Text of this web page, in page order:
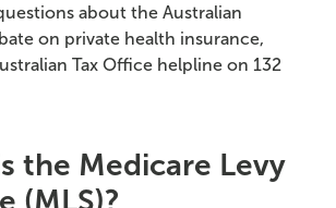
about the Australian
on private health insurance,
Tax Office helpline on 132
the Medicare Levy